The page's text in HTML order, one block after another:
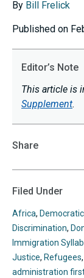
By Bill Frelick
Published on
Editor’s Note
This article is
Supplement.
Share
Filed Under
Africa,
Discrimination,
Immigration
Justice, Refugees,
administration